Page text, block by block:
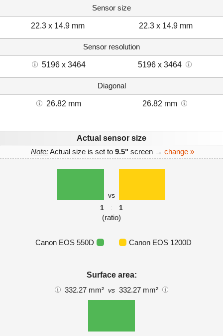
Sensor size
22.3 x 14.9 mm 22.3 x 14.9 mm
Sensor resolution
5196 x 3464 5196 x 3464
Diagonal
26.82 mm 26.82 mm
Actual sensor size
Note:Actual size is set to 9.5" screen → change »
vs
1
: 1
(ratio)
Canon EOS 550D Canon EOS 1200D
Surface area:
332.27 mm² vs 332.27 mm²